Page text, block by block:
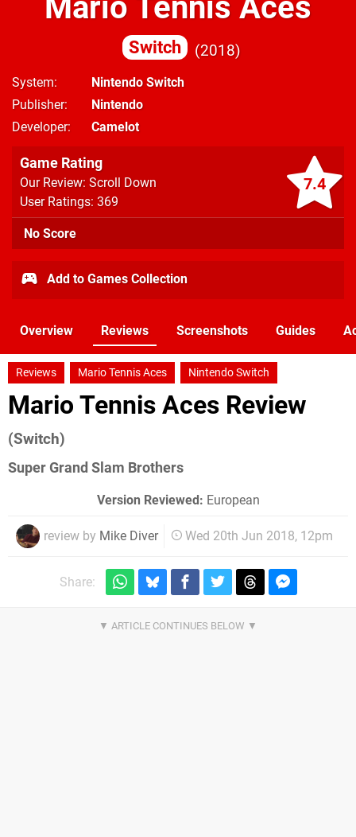
Mario Tennis Aces
Switch 2018
System
Nintendo Switch
Publisher
Nintendo
Developer
Camelot
7.4
Game Rating
Our Review: Scroll Down
User Ratings: 369
No Score
Add to Games Collection
Overview Reviews Screenshots Guides
Reviews Mario Tennis Aces Nintendo Switch
Mario Tennis Aces Review
(Switch)
Super Grand Slam Brothers
Version Reviewed: European
review by Mike Diver Wed 20th Jun 2018, 12pm
Share: